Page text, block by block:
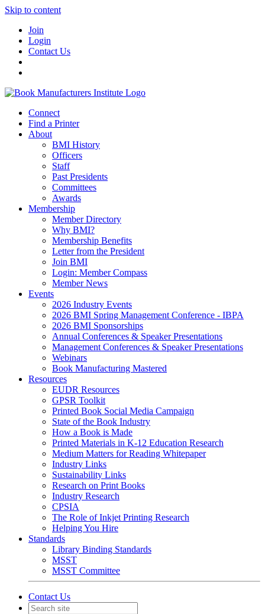
Skip to content
Join
Login
Contact Us
Connect
Find a Printer
About
BMI History
Officers
Staff
Past Presidents
Committees
Awards
Membership
Member Directory
Why BMI?
Membership Benefits
Letter from the President
Join BMI
Login: Member Compass
Member News
Events
2026 Industry Events
2026 BMI Spring Management Conference - IBPA
2026 BMI Sponsorships
Annual Conferences & Speaker Presentations
Management Conferences & Speaker Presentations
Webinars
Book Manufacturing Mastered
Resources
EUDR Resources
GPSR Toolkit
Printed Book Social Media Campaign
State of the Book Industry
How a Book is Made
Printed Materials in K-12 Education Research
Medium Matters for Reading Whitepaper
Industry Links
Sustainability Links
Research on Print Books
Industry Research
CPSIA
The Role of Inkjet Printing Research
Helping You Hire
Standards
Library Binding Standards
MSST
MSST Committee
Contact Us